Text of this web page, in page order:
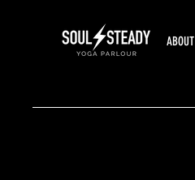
ABOUT